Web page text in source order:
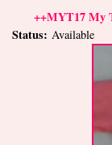
++MYT17 My
Status: Available